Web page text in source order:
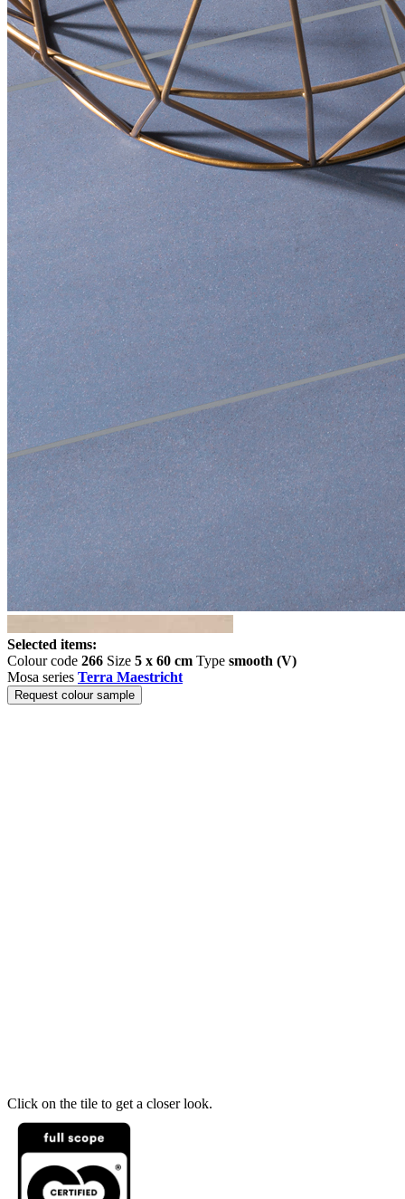
Selected items:
Colour code 266 Size 5 x 60 cm Type smooth (V)
Mosa series Terra Maestricht
Request colour sample
Click on the tile to get a closer look.